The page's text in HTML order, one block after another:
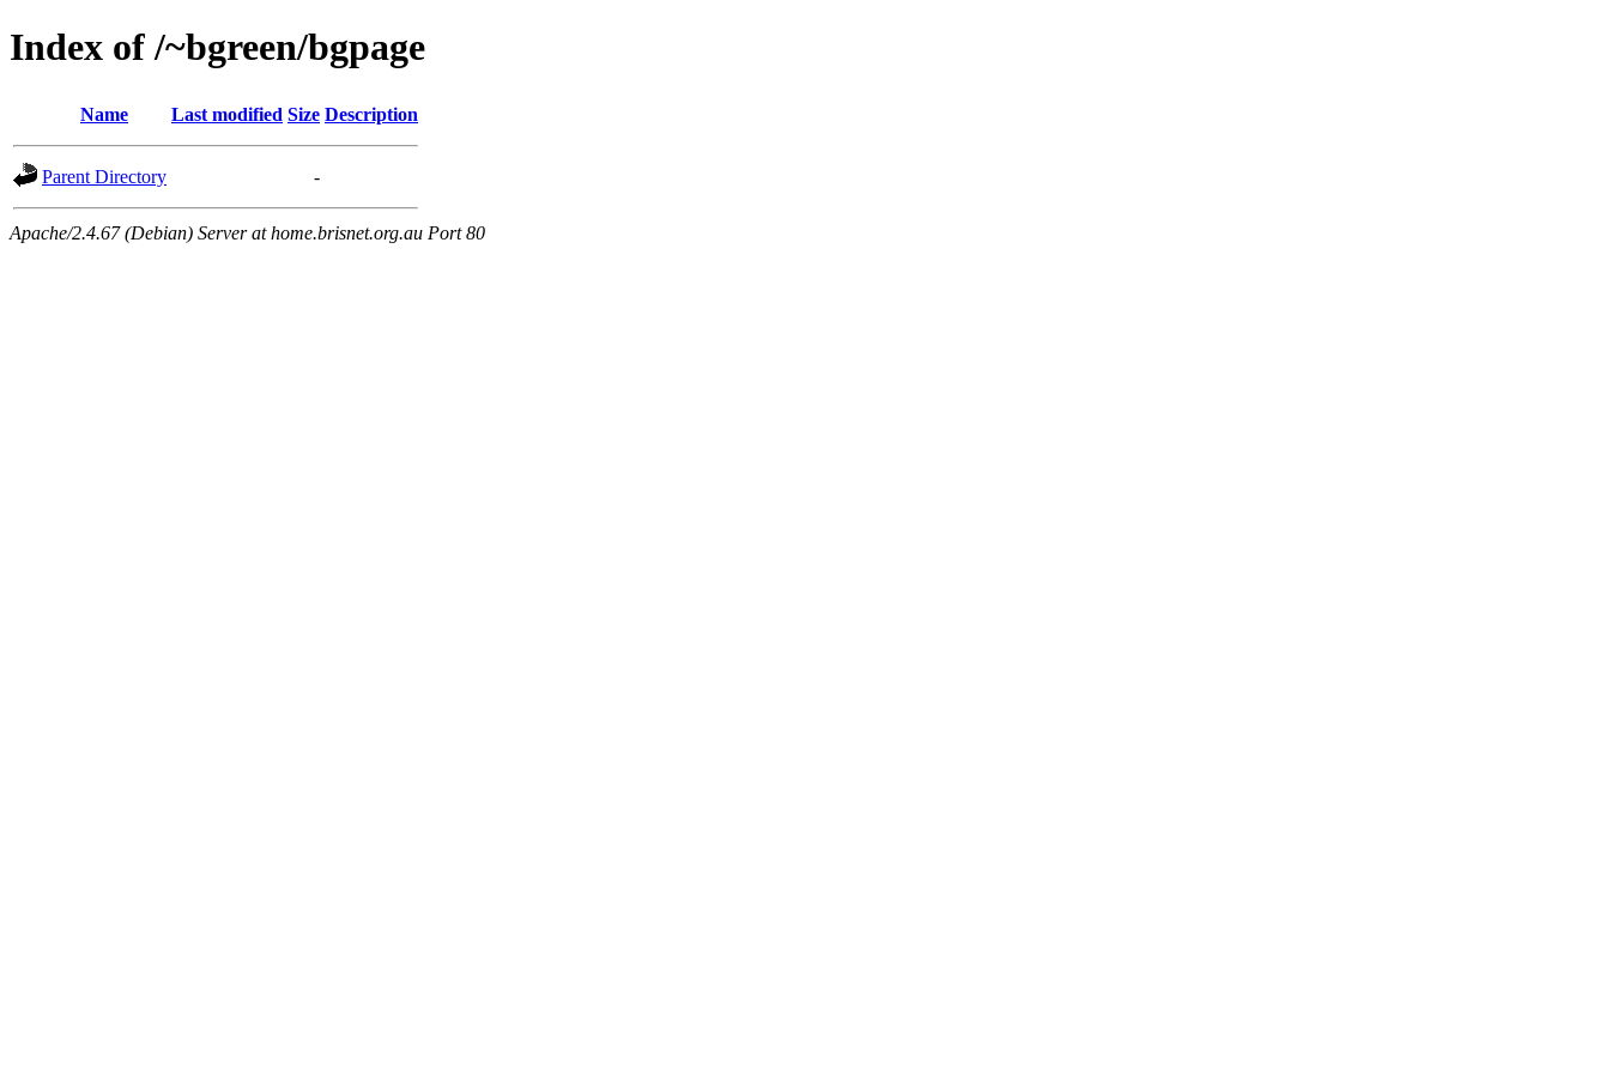
Index of /~bgreen/bgpage
Name Last modified Size Description
Parent Directory -
Apache/2.4.67 (Debian) Server at home.brisnet.org.au Port 80